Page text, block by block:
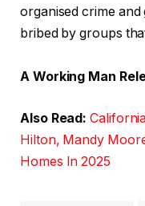
organised crime
bribed by groups
A Working Man
Also Read:
Hilton, Mandy
Homes In 2025